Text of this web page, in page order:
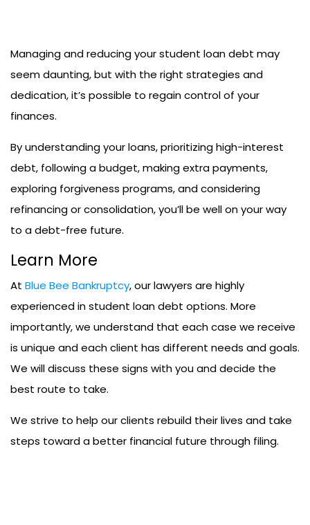
Managing and reducing your student loan debt may
seem daunting, but with the right strategies and
dedication, it’s possible to regain control of your
finances.
By understanding your loans, prioritizing high-interest
debt, following a budget, making extra payments,
exploring forgiveness programs, and considering
refinancing or consolidation, you’ll be well on your way
to a debt-free future.
Learn More
At Blue Bee Bankruptcy, our lawyers are highly
experienced in student loan debt options. More
importantly, we understand that each case we receive
is unique and each client has different needs and goals.
We will discuss these signs with you and decide the
best route to take.
We strive to help our clients rebuild their lives and take
steps toward a better financial future through filing.